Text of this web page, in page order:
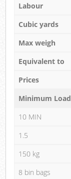
Labour
Cubic yards
Max weigh
Equivalent to
Prices
Minimum Load
10 MIN
1.5
150 kg
8 bin bags